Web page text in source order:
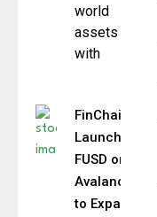
world
assets
with
FinChain
Launches
FUSD on
Avalanche
to Expand